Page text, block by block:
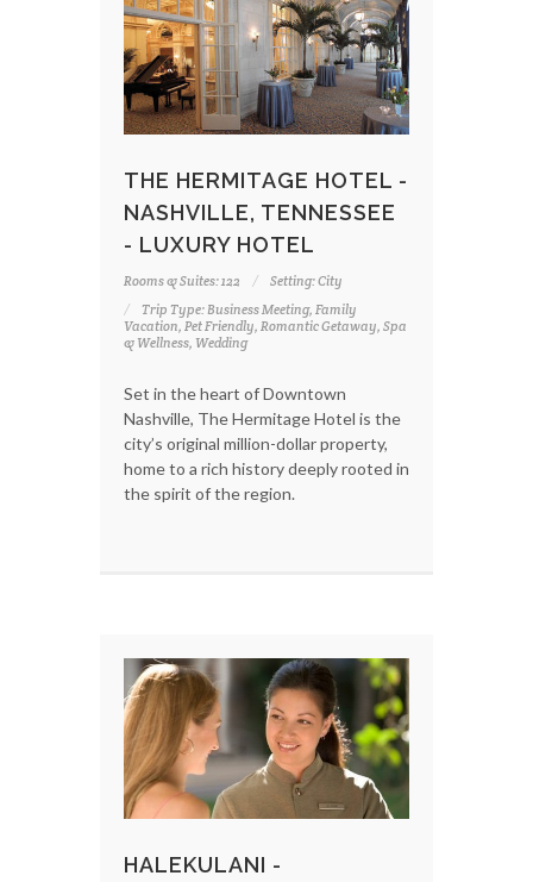
THE HERMITAGE HOTEL -
NASHVILLE, TENNESSEE
- LUXURY HOTEL
Rooms & Suites: 122
Setting: City
Trip Type: Business Meeting, Family
Vacation, Pet Friendly, Romantic Getaway, Spa
& Wellness, Wedding
Set in the heart of Downtown
Nashville, The Hermitage Hotel is the
city’s original million-dollar property,
home to a rich history deeply rooted in
the spirit of the region.
HALEKULANI -